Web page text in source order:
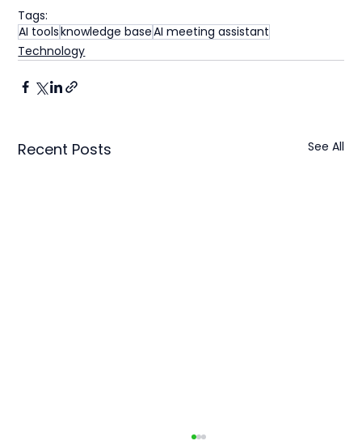
Tags:
AI toolsknowledge baseAI meeting assistant
Technology
Recent Posts See All